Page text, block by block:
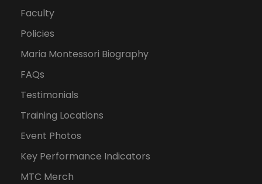
Faculty
Policies
Maria Montessori Biography
FAQs
Testimonials
Training Locations
Event Photos
Key Performance Indicators
MTC Merch